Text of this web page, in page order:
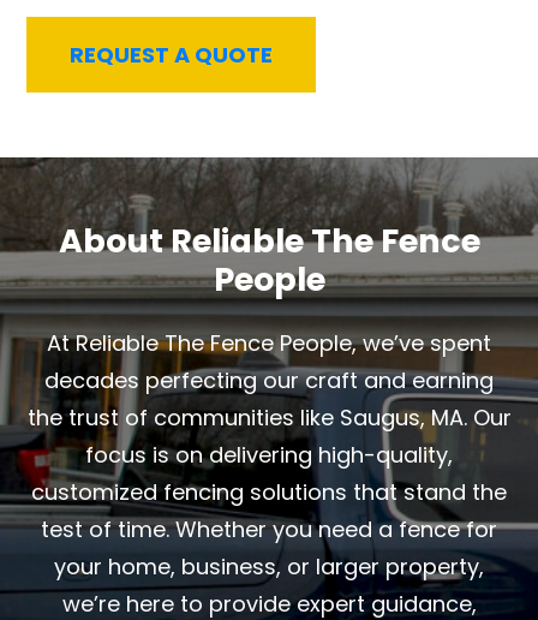
REQUEST A QUOTE
About Reliable The Fence
People
At Reliable The Fence People, we’ve spent
decades perfecting our craft and earning
the trust of communities like Saugus, MA. Our
focus is on delivering high-quality,
customized fencing solutions that stand the
test of time. Whether you need a fence for
your home, business, or larger property,
we’re here to provide expert guidance,